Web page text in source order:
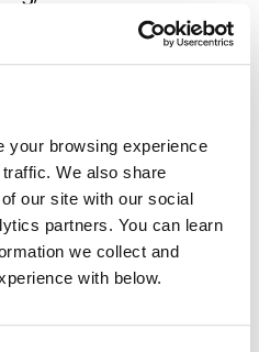
your browsing experience
We also share
our site with our social
partners. You can learn
we collect and
with below.
Tourwriter
recent session
She works
team, and
demo calls to
experience with
helping tour
decisions
their business.